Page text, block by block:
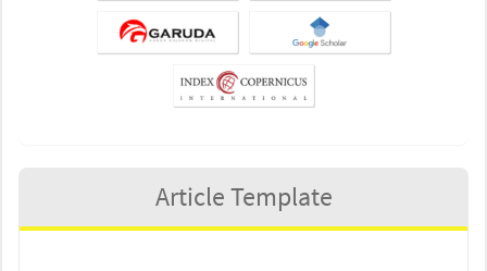
Article Template